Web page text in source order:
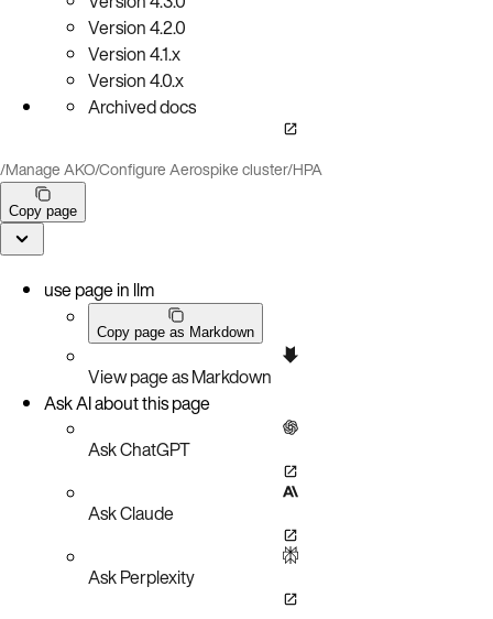
Version4.2.0
Version4.1.x
Version4.0.x
Archived docs
/Manage AKO/Configure Aerospike cluster/HPA
Copy page
use page in llm
Copy page as Markdown
View page as Markdown
Ask AI about this page
Ask ChatGPT
Ask Claude
Ask Perplexity